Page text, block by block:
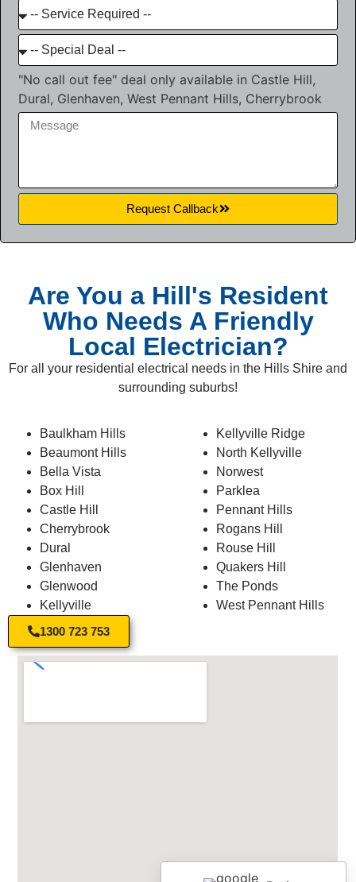
"No call out fee" deal only available in Castle Hill,
Dural, Glenhaven, West Pennant Hills, Cherrybrook
Request Callback
Are You a Hill's Resident
Who Needs A Friendly
Local Electrician?
For all your residential electrical needs in the Hills Shire and
surrounding suburbs!
Baulkham Hills
Beaumont Hills
Bella Vista
Box Hill
Castle Hill
Cherrybrook
Dural
Glenhaven
Glenwood
Kellyville
Kellyville Ridge
North Kellyville
Norwest
Parklea
Pennant Hills
Rogans Hill
Rouse Hill
Quakers Hill
The Ponds
West Pennant Hills
1300 723 753